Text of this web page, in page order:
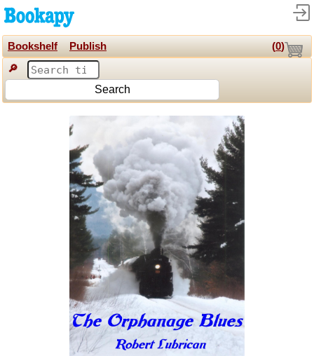
Bookshelf Publish (0)
🔎
Search